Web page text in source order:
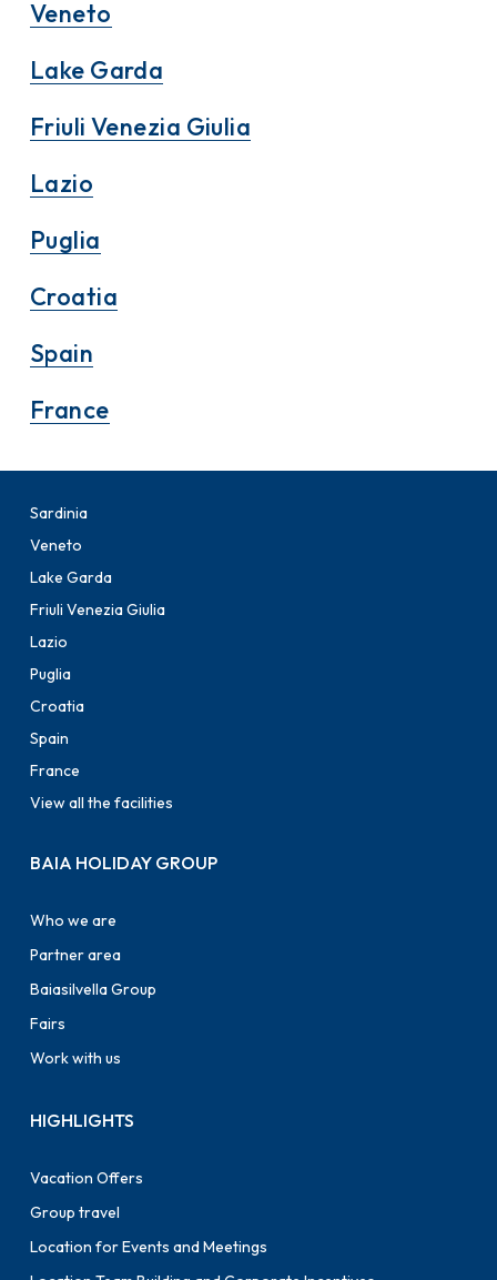
Veneto
Lake Garda
Friuli Venezia Giulia
Lazio
Puglia
Croatia
Spain
France
Sardinia
Veneto
Lake Garda
Friuli Venezia Giulia
Lazio
Puglia
Croatia
Spain
France
View all the facilities
BAIA HOLIDAY GROUP
Who we are
Partner area
Baiasilvella Group
Fairs
Work with us
HIGHLIGHTS
Vacation Offers
Group travel
Location for Events and Meetings